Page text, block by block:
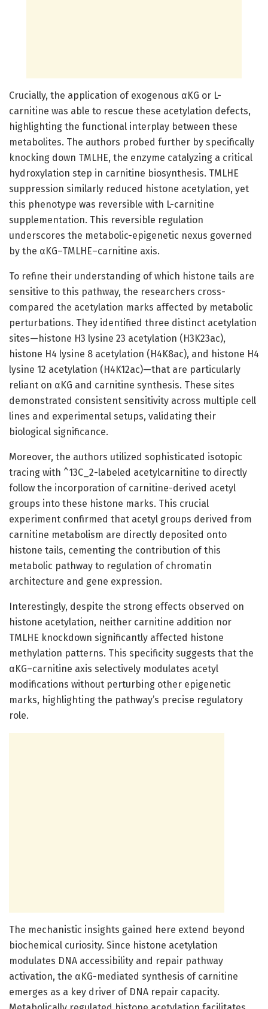
Crucially, the application of exogenous αKG or L-
carnitine was able to rescue these acetylation defects,
highlighting the functional interplay between these
metabolites. The authors probed further by specifically
knocking down TMLHE, the enzyme catalyzing a critical
hydroxylation step in carnitine biosynthesis. TMLHE
suppression similarly reduced histone acetylation, yet
this phenotype was reversible with L-carnitine
supplementation. This reversible regulation
underscores the metabolic-epigenetic nexus governed
by the αKG–TMLHE–carnitine axis.
To refine their understanding of which histone tails are
sensitive to this pathway, the researchers cross-
compared the acetylation marks affected by metabolic
perturbations. They identified three distinct acetylation
sites—histone H3 lysine 23 acetylation (H3K23ac),
histone H4 lysine 8 acetylation (H4K8ac), and histone H4
lysine 12 acetylation (H4K12ac)—that are particularly
reliant on αKG and carnitine synthesis. These sites
demonstrated consistent sensitivity across multiple cell
lines and experimental setups, validating their
biological significance.
Moreover, the authors utilized sophisticated isotopic
tracing with ^13C_2-labeled acetylcarnitine to directly
follow the incorporation of carnitine-derived acetyl
groups into these histone marks. This crucial
experiment confirmed that acetyl groups derived from
carnitine metabolism are directly deposited onto
histone tails, cementing the contribution of this
metabolic pathway to regulation of chromatin
architecture and gene expression.
Interestingly, despite the strong effects observed on
histone acetylation, neither carnitine addition nor
TMLHE knockdown significantly affected histone
methylation patterns. This specificity suggests that the
αKG–carnitine axis selectively modulates acetyl
modifications without perturbing other epigenetic
marks, highlighting the pathway’s precise regulatory
role.
The mechanistic insights gained here extend beyond
biochemical curiosity. Since histone acetylation
modulates DNA accessibility and repair pathway
activation, the αKG-mediated synthesis of carnitine
emerges as a key driver of DNA repair capacity.